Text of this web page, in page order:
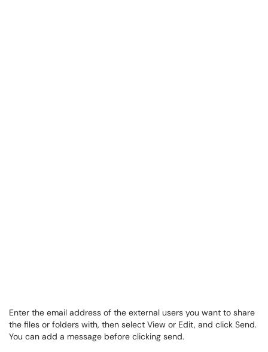
Enter the email address of the external users you want to share
the files or folders with, then select View or Edit, and click Send.
You can add a message before clicking send.